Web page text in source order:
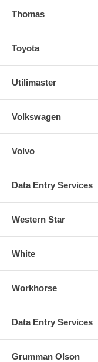
Thomas
Toyota
Utilimaster
Volkswagen
Volvo
Data Entry Services
Western Star
White
Workhorse
Data Entry Services
Grumman Olson